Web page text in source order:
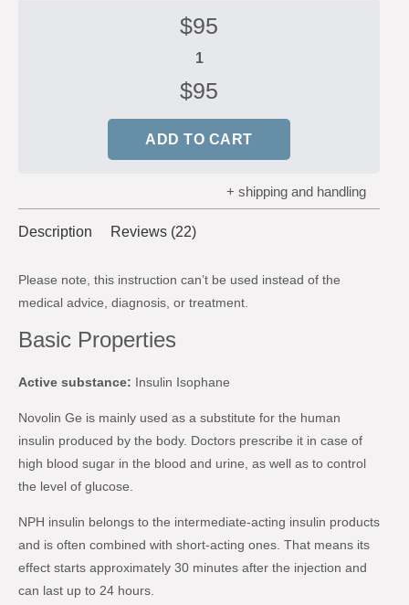
$95
$95
ADD TO CART
+ shipping and handling
Description Reviews (22)
Please note, this instruction can’t be used instead of the
medical advice, diagnosis, or treatment.
Basic Properties
Active substance: Insulin Isophane
Novolin Ge is mainly used as a substitute for the human
insulin produced by the body. Doctors prescribe it in case of
high blood sugar in the blood and urine, as well as to control
the level of glucose.
NPH insulin belongs to the intermediate-acting insulin products
and is often combined with short-acting ones. That means its
effect starts approximately 30 minutes after the injection and
can last up to 24 hours.